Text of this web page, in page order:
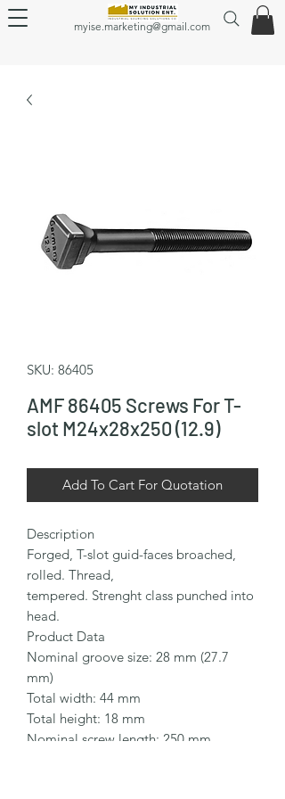
myise.marketing@gmail.com
SKU: 86405
AMF 86405 Screws For T-
slot M24x28x250 (12.9)
Add To Cart For Quotation
Description
Forged, T-slot guid-faces broached,
rolled. Thread,
tempered. Strenght class punched into
head.
Product Data
Nominal groove size: 28 mm (27.7
mm)
Total width: 44 mm
Total height: 18 mm
Nominal screw length: 250 mm